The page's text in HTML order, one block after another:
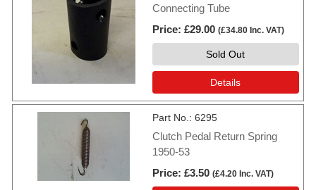
Connecting Tube
Price £29.00 (£34.80 Inc. VAT)
Sold Out
Details
Part No. 6295
Clutch Pedal Return Spring
1950-53
Price £3.50 (£4.20 Inc. VAT)